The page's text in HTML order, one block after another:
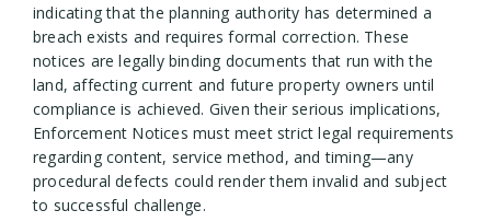
indicating that the planning authority has determined a
breach exists and requires formal correction. These
notices are legally binding documents that run with the
land, affecting current and future property owners until
compliance is achieved. Given their serious implications,
Enforcement Notices must meet strict legal requirements
regarding content, service method, and timing—any
procedural defects could render them invalid and subject
to successful challenge.